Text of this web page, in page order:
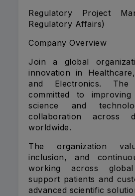
Regulatory Project
Regulatory Affairs)
Company Overview
Join a global
innovation in
and Electronics.
committed to
science and
collaboration across
worldwide.
The organization
inclusion, and
working across
support patients and
advanced scientific